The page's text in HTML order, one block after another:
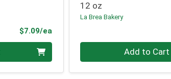
$7.09/ea
12 oz
La Brea Bakery
Quantity 0 Add to Cart